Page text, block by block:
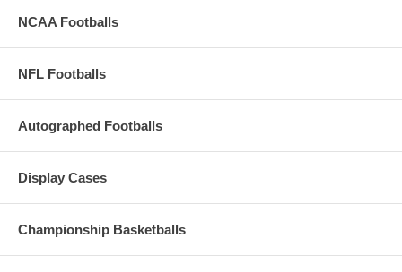
NCAA Footballs
NFL Footballs
Autographed Footballs
Display Cases
Championship Basketballs